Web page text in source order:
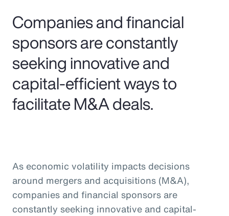
Parametrics
Risk Management
Companies and financial
sponsors are constantly
seeking innovative and
capital-efficient ways to
facilitate M&A deals.
As economic volatility impacts decisions
around mergers and acquisitions (M&A),
companies and financial sponsors are
constantly seeking innovative and capital-